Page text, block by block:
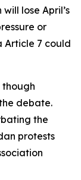
lose April’s
or
Article 7 could
though
debate.
the
protests